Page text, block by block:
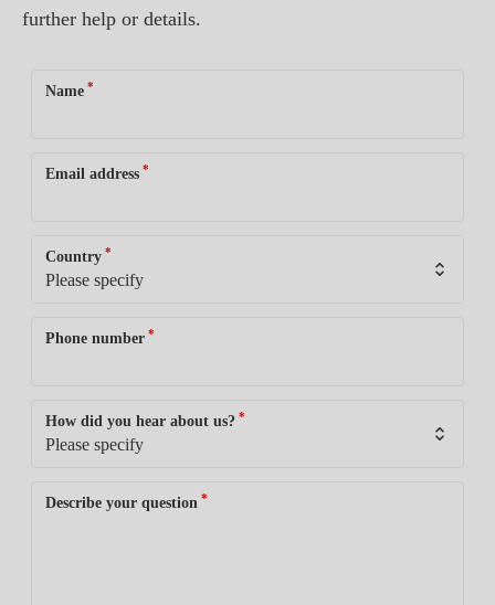
further help or details.
Name *
Email address *
Country *
Phone number *
How did you hear about us? *
Describe your question *